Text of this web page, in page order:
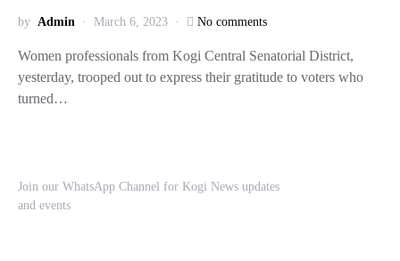
by Admin March 6, 2023 No comments
Women professionals from Kogi Central Senatorial District,
yesterday, trooped out to express their gratitude to voters who
turned…
Join our WhatsApp Channel for Kogi News updates
and events